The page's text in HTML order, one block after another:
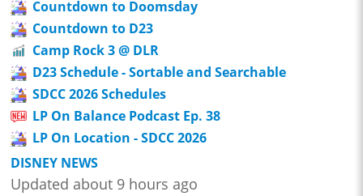
Countdown to Doomsday
Countdown to D23
Camp Rock 3 @ DLR
D23 Schedule - Sortable and Searchable
SDCC 2026 Schedules
LP On Balance Podcast Ep. 38
LP On Location - SDCC 2026
DISNEY NEWS
Updated about 9 hours ago